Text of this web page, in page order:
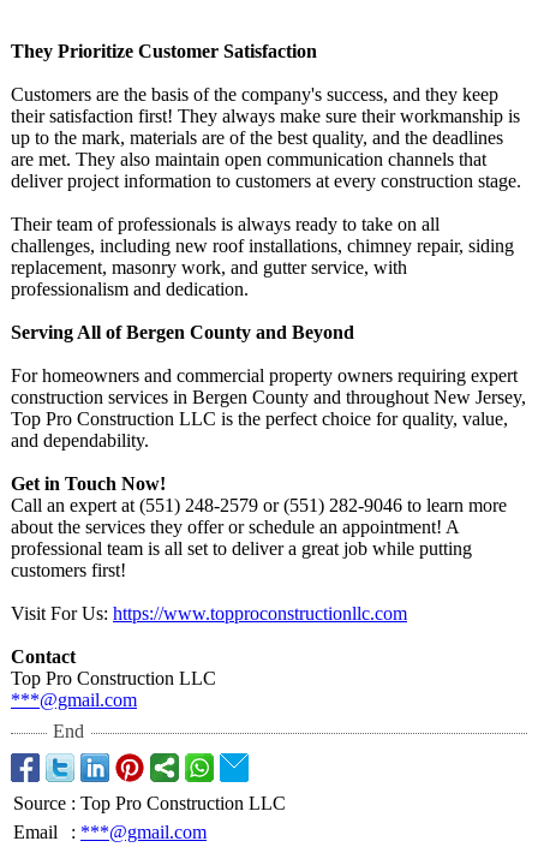
They Prioritize Customer Satisfaction
Customers are the basis of the company's success, and they keep
their satisfaction first! They always make sure their workmanship is
up to the mark, materials are of the best quality, and the deadlines
are met. They also maintain open communication channels that
deliver project information to customers at every construction stage.
Their team of professionals is always ready to take on all
challenges, including new roof installations, chimney repair, siding
replacement, masonry work, and gutter service, with
professionalism and dedication.
Serving All of Bergen County and Beyond
For homeowners and commercial property owners requiring expert
construction services in Bergen County and throughout New Jersey,
Top Pro Construction LLC is the perfect choice for quality, value,
and dependability.
Get in Touch Now!
Call an expert at (551) 248-2579 or (551) 282-9046 to learn more
about the services they offer or schedule an appointment! A
professional team is all set to deliver a great job while putting
customers first!
Visit For Us: https://www.topproconstructionllc.com
Contact
Top Pro Construction LLC
***@gmail.com
End
Source : Top Pro Construction LLC
Email
: ***@gmail.com